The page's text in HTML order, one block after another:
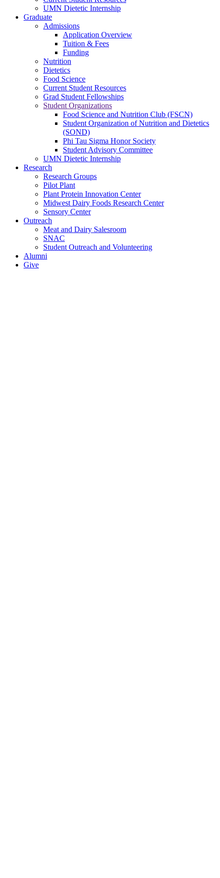
UMN Dietetic Internship
Graduate
Admissions
Application Overview
Tuition & Fees
Funding
Nutrition
Dietetics
Food Science
Current Student Resources
Grad Student Fellowships
Student Organizations
Food Science and Nutrition Club (FSCN)
Student Organization of Nutrition and Dietetics
(SOND)
Phi Tau Sigma Honor Society
Student Advisory Committee
UMN Dietetic Internship
Research
Research Groups
Pilot Plant
Plant Protein Innovation Center
Midwest Dairy Foods Research Center
Sensory Center
Outreach
Meat and Dairy Salesroom
SNAC
Student Outreach and Volunteering
Alumni
Give